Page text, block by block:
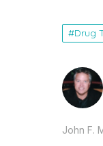
Drug
John F.